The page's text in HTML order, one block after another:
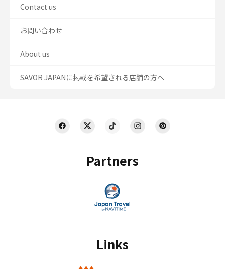
Partners
Links
Contact us
お問い合わせ
About us
SAVOR JAPANに掲載を希望される店舗の方へ